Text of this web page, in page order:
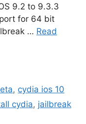
9.2 to 9.3.3
for 64 bit
… Read
, cydia ios 10
cydia, jailbreak